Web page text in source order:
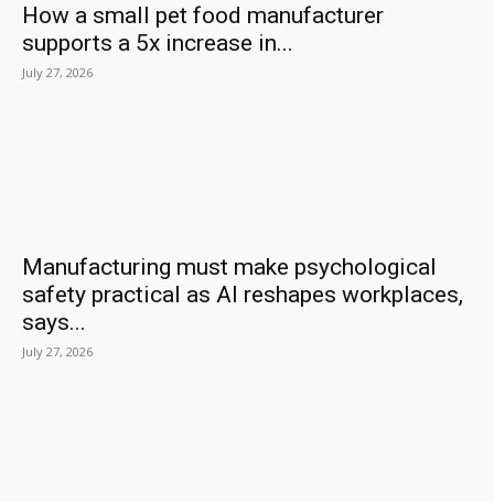
How a small pet food manufacturer
supports a 5x increase in...
July 27, 2026
Manufacturing must make psychological
safety practical as AI reshapes workplaces,
says...
July 27, 2026